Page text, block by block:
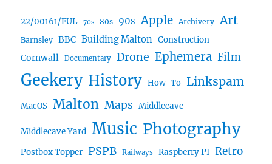
22/00161/FUL 70s 80s 90s Apple Archivery Art
Barnsley BBC Building Malton Construction
Cornwall Documentary Drone Ephemera Film
Geekery History How-To Linkspam
MacOS Malton Maps Middlecave
Middlecave Yard Music Photography
Postbox Topper PSPB Railways Raspberry PI Retro